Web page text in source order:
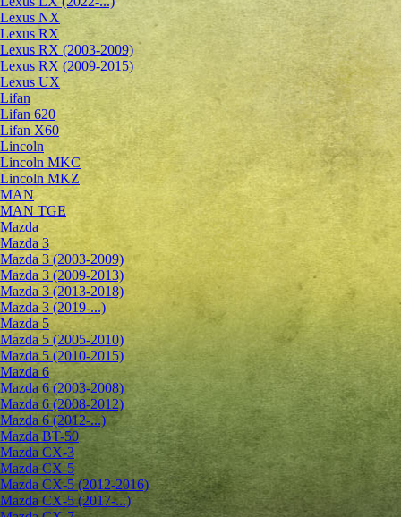
Lexus NX
Lexus RX
Lexus RX (2003-2009)
Lexus RX (2009-2015)
Lexus UX
Lifan
Lifan 620
Lifan X60
Lincoln
Lincoln MKC
Lincoln MKZ
MAN
MAN TGE
Mazda
Mazda 3
Mazda 3 (2003-2009)
Mazda 3 (2009-2013)
Mazda 3 (2013-2018)
Mazda 3 (2019-...)
Mazda 5
Mazda 5 (2005-2010)
Mazda 5 (2010-2015)
Mazda 6
Mazda 6 (2003-2008)
Mazda 6 (2008-2012)
Mazda 6 (2012-...)
Mazda BT-50
Mazda CX-3
Mazda CX-5
Mazda CX-5 (2012-2016)
Mazda CX-5 (2017-...)